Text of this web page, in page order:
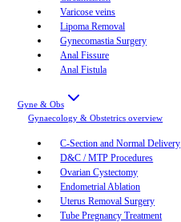
Varicose veins
Lipoma Removal
Gynecomastia Surgery
Anal Fissure
Anal Fistula
Gyne & Obs
Gynaecology & Obstetrics overview
C-Section and Normal Delivery
D&C / MTP Procedures
Ovarian Cystectomy
Endometrial Ablation
Uterus Removal Surgery
Tube Pregnancy Treatment